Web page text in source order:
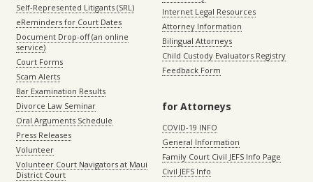
Self-Represented Litigants (SRL)
eReminders for Court Dates
Document Drop-off (an online
service)
Court Forms
Scam Alerts
Bar Examination Results
Divorce Law Seminar
Oral Arguments Schedule
Press Releases
Volunteer
Volunteer Court Navigators at Maui
District Court
Internet Legal Resources
Attorney Information
Bilingual Attorneys
Child Custody Evaluators Registry
Feedback Form
for Attorneys
COVID-19 INFO
General Information
Family Court Civil JEFS Info Page
Civil JEFS Info